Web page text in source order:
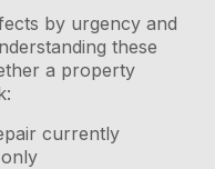
by urgency and
these
a property
currently